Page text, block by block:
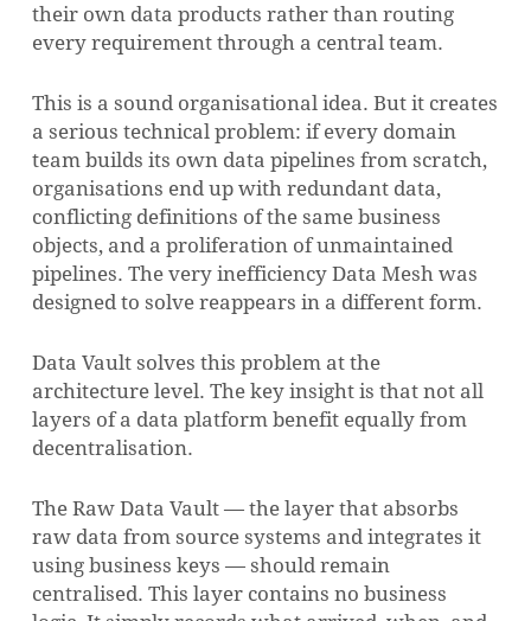
their own data products rather than routing
every requirement through a central team.
This is a sound organisational idea. But it creates
a serious technical problem: if every domain
team builds its own data pipelines from scratch,
organisations end up with redundant data,
conflicting definitions of the same business
objects, and a proliferation of unmaintained
pipelines. The very inefficiency Data Mesh was
designed to solve reappears in a different form.
Data Vault solves this problem at the
architecture level. The key insight is that not all
layers of a data platform benefit equally from
decentralisation.
The Raw Data Vault — the layer that absorbs
raw data from source systems and integrates it
using business keys — should remain
centralised. This layer contains no business